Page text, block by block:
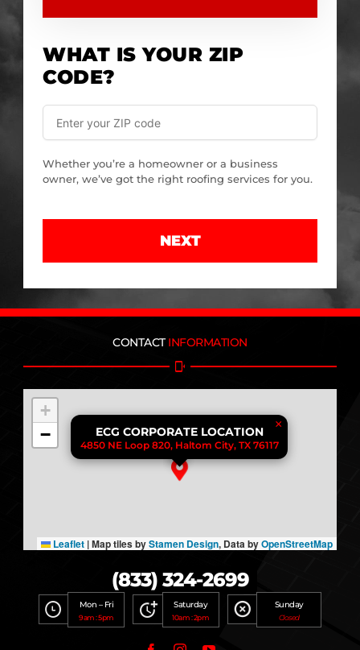
WHAT IS YOUR ZIP
CODE?
Whether you’re a homeowner or a business
owner, we’ve got the right roofing services for you.
NEXT
CONTACTINFORMATION
ECG CORPORATE LOCATION
4850 NE Loop 820, Haltom City, TX 76117
×
+
−
Leaflet |Map tiles byStamen Design, Data byOpenStreetMap
(833) 324-2699
Mon – Fri
9am : 5pm
Saturday
10am : 2pm
Sunday
Closed